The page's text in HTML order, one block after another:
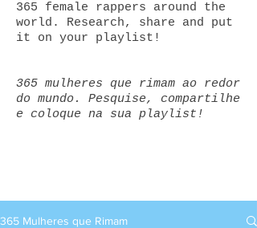
365 female rappers around the
world. Research, share and put
it on your playlist!
365 mulheres que rimam ao redor
do mundo. Pesquise, compartilhe
e coloque na sua playlist!
365 Mulheres que Rimam